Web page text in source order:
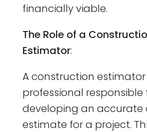
financially viable.
The Role of a
Estimator:
A construction estimator
professional responsible
developing an accurate
estimate for a project.